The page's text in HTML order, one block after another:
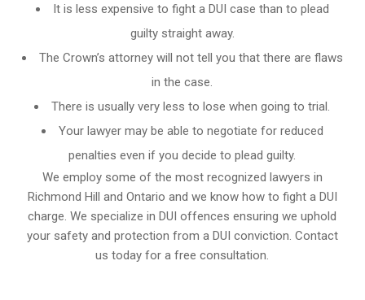
It is less expensive to fight a DUI case than to plead
guilty straight away.
The Crown’s attorney will not tell you that there are flaws
in the case.
There is usually very less to lose when going to trial.
Your lawyer may be able to negotiate for reduced
penalties even if you decide to plead guilty.
We employ some of the most recognized lawyers in
Richmond Hill and Ontario and we know how to fight a DUI
charge. We specialize in DUI offences ensuring we uphold
your safety and protection from a DUI conviction. Contact
us today for a free consultation.